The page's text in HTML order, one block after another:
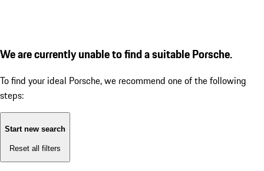
We are currently unable to find a suitable Porsche.
To find your ideal Porsche, we recommend one of the following
steps:
Start new search
Reset all filters